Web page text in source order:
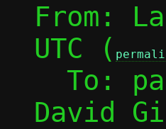
From:
UTC (
To:
David